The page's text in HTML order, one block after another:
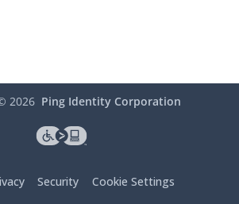
2026 Ping Identity Corporation
Security Cookie Settings